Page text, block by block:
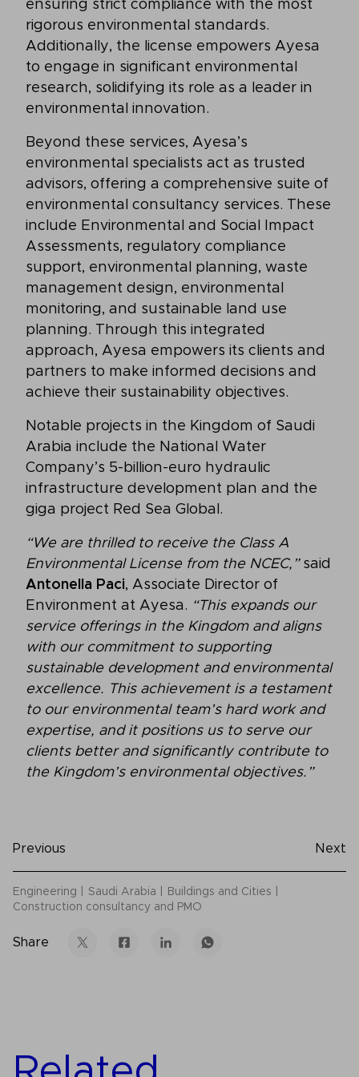
ensuring strict compliance with the most
rigorous environmental standards.
Additionally, the license empowers Ayesa
to engage in significant environmental
research, solidifying its role as a leader in
environmental innovation.
Beyond these services, Ayesa’s
environmental specialists act as trusted
advisors, offering a comprehensive suite of
environmental consultancy services. These
include Environmental and Social Impact
Assessments, regulatory compliance
support, environmental planning, waste
management design, environmental
monitoring, and sustainable land use
planning. Through this integrated
approach, Ayesa empowers its clients and
partners to make informed decisions and
achieve their sustainability objectives.
Notable projects in the Kingdom of Saudi
Arabia include the National Water
Company’s 5-billion-euro hydraulic
infrastructure development plan and the
giga project Red Sea Global.
“We are thrilled to receive the Class A
Environmental License from the NCEC,”said
Antonella Paci, Associate Director of
Environment at Ayesa. “This expands our
service offerings in the Kingdom and aligns
with our commitment to supporting
sustainable development and environmental
excellence. This achievement is a testament
to our environmental team’s hard work and
expertise, and it positions us to serve our
clients better and significantly contribute to
the Kingdom’s environmental objectives.”
Previous Next
Engineering Saudi Arabia
Buildings and Cities
Construction consultancy and PMO
Share